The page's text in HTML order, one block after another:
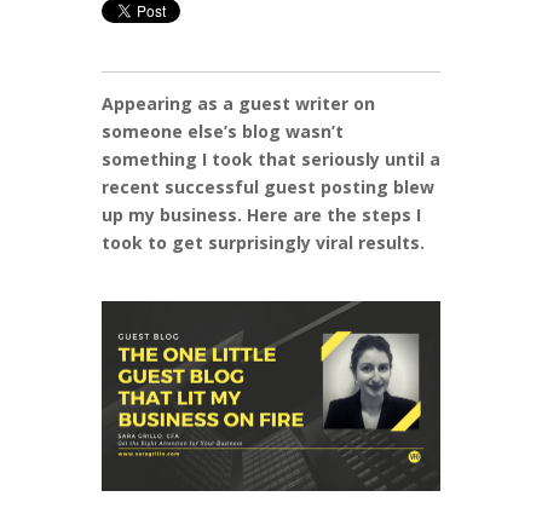
Appearing as a guest writer on
someone else’s blog wasn’t
something I took that seriously until a
recent successful guest posting blew
up my business. Here are the steps I
took to get surprisingly viral results.